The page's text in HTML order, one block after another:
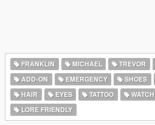
FRANKLIN MICHAEL TREVOR
ADD-ON
EMERGENCY SHOES
HAIR
EYES TATTOO WATCH
LORE FRIENDLY